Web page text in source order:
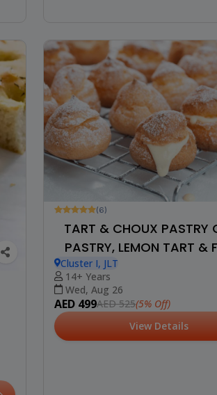
(6)
TART & CHOUX PASTRY
PASTRY, LEMON TART &
Cluster I, JLT
14+ Years
Wed, Aug 26
AED 499AED 525(5% Off)
View Details